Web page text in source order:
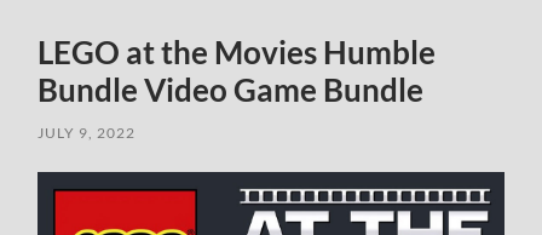
LEGO at the Movies Humble
Bundle Video Game Bundle
JULY 9, 2022